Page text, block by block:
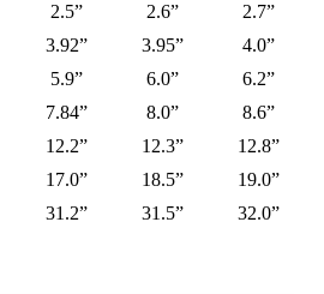
2.5” 2.6”
2.7”
3.92” 3.95”
4.0”
5.9” 6.0”
6.2”
7.84” 8.0”
8.6”
12.2” 12.3”
12.8”
17.0” 18.5”
19.0”
31.2” 31.5”
32.0”